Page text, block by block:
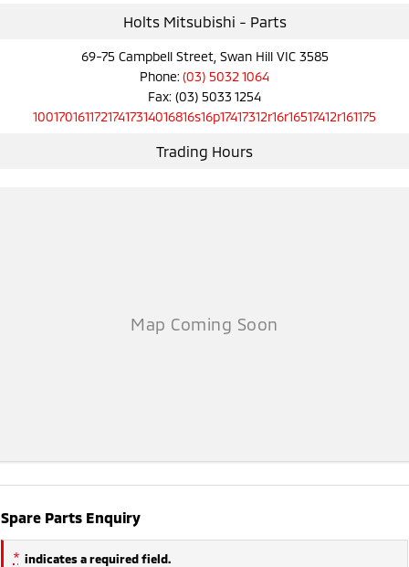
Plug-in Hybrid EV
Outlander Plug-in
Eclipse Cross Plug-in
Holts Mitsubishi - Parts
69-75 Campbell Street, Swan Hill VIC 3585
Phone: (03) 5032 1064
Fax: (03) 5033 1254
10017016117217417314016816s16p17417312r16r16517412r161175
Trading Hours
Spare Parts Enquiry
* indicates a required field.